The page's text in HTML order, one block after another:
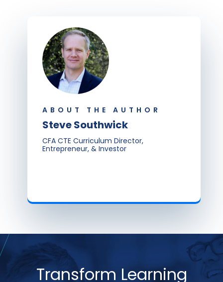
ABOUT THE AUTHOR
Steve Southwick
CFA CTE Curriculum Director,
Entrepreneur, & Investor
Transform Learning